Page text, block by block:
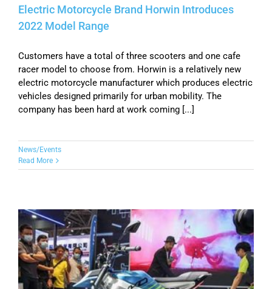
Electric Motorcycle Brand Horwin Introduces
2022 Model Range
Customers have a total of three scooters and one cafe
racer model to choose from. Horwin is a relatively new
electric motorcycle manufacturer which produces electric
vehicles designed primarily for urban mobility. The
company has been hard at work coming [...]
News/Events
Read More